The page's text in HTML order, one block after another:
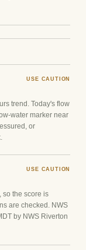
USE CAUTION
trend. Today's flow
water marker near
or
USE CAUTION
so the score is
are checked. NWS
by NWS Riverton